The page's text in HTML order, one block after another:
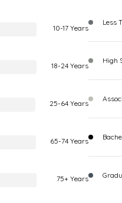
10-17 Years
18-24 Years
25-64 Years
65-74 Years
75+ Years
Less
High